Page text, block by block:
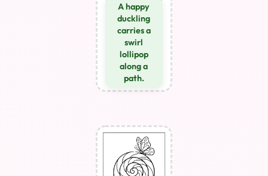
A happy
duckling
carries a
swirl
lollipop
along a
path.